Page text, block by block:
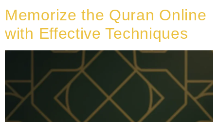
Memorize the Quran Online
with Effective Techniques